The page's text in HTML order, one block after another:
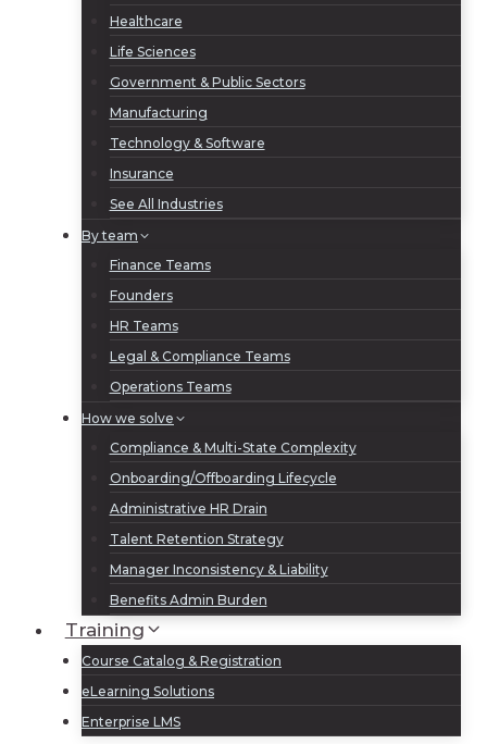
Healthcare
Life Sciences
Government & Public Sectors
Manufacturing
Technology & Software
Insurance
See All Industries
By team
Finance Teams
Founders
HR Teams
Legal & Compliance Teams
Operations Teams
How we solve
Compliance & Multi-State Complexity
Onboarding/Offboarding Lifecycle
Administrative HR Drain
Talent Retention Strategy
Manager Inconsistency & Liability
Benefits Admin Burden
Training
Course Catalog & Registration
eLearning Solutions
Enterprise LMS